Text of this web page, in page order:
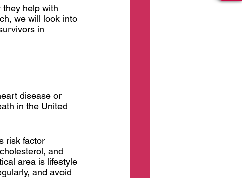
help with
we will look into
in
disease or
in the United
risk factor
and
area is lifestyle
and avoid